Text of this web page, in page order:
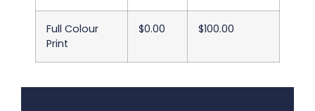
Full Colour
Print
$0.00 $100.00